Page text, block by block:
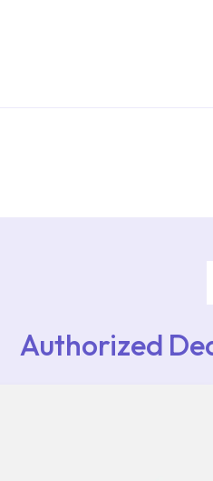
Authorized